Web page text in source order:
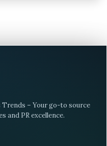
Trends – Your go-to source
and PR excellence.